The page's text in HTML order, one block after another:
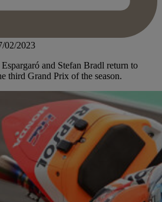
02/2023
and Stefan Bradl return to
third Grand Prix of the season.